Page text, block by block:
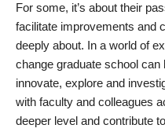
For some, it’s about their
facilitate improvements and
deeply about. In a world of
change graduate school
innovate, explore and
with faculty and colleagues
deeper level and contribute